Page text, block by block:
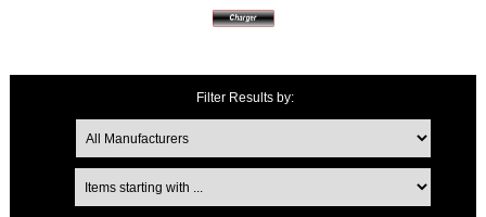
Filter Results by:
Items starting with ...